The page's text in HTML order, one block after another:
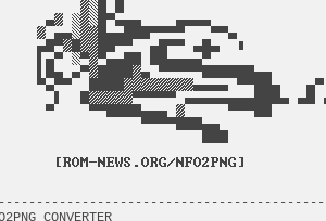
NFO2PNG CONVERTER